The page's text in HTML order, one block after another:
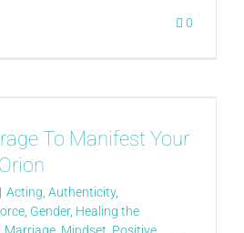
0
To Manifest Your
| Acting Authenticity,
Gender, Healing the